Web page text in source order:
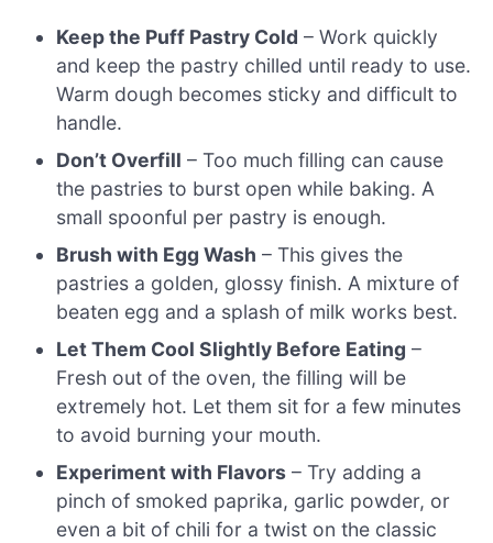
Keep the Puff Pastry Cold – Work quickly
and keep the pastry chilled until ready to use.
Warm dough becomes sticky and difficult to
handle.
Don’t Overfill – Too much filling can cause
the pastries to burst open while baking. A
small spoonful per pastry is enough.
Brush with Egg Wash – This gives the
pastries a golden, glossy finish. A mixture of
beaten egg and a splash of milk works best.
Let Them Cool Slightly Before Eating –
Fresh out of the oven, the filling will be
extremely hot. Let them sit for a few minutes
to avoid burning your mouth.
Experiment with Flavors – Try adding a
pinch of smoked paprika, garlic powder, or
even a bit of chili for a twist on the classic